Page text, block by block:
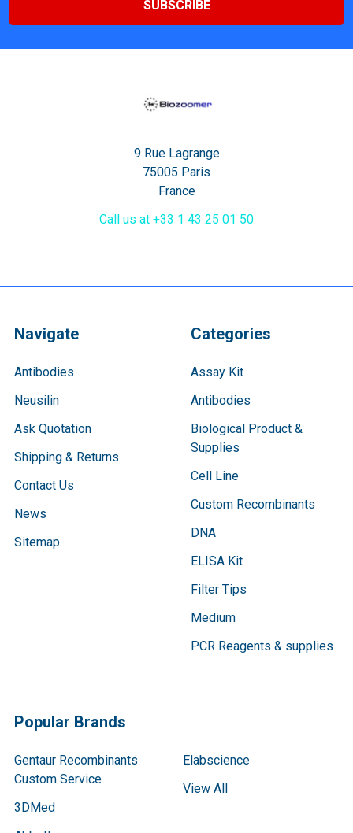
9 Rue Lagrange
75005 Paris
France
Call us at +33 1 43 25 01 50
Navigate
Antibodies
Neusilin
Ask Quotation
Shipping & Returns
Contact Us
News
Sitemap
Categories
Assay Kit
Antibodies
Biological Product &
Supplies
Cell Line
Custom Recombinants
DNA
ELISA Kit
Filter Tips
Medium
PCR Reagents & supplies
Popular Brands
Gentaur Recombinants
Custom Service
3DMed
Elabscience
View All